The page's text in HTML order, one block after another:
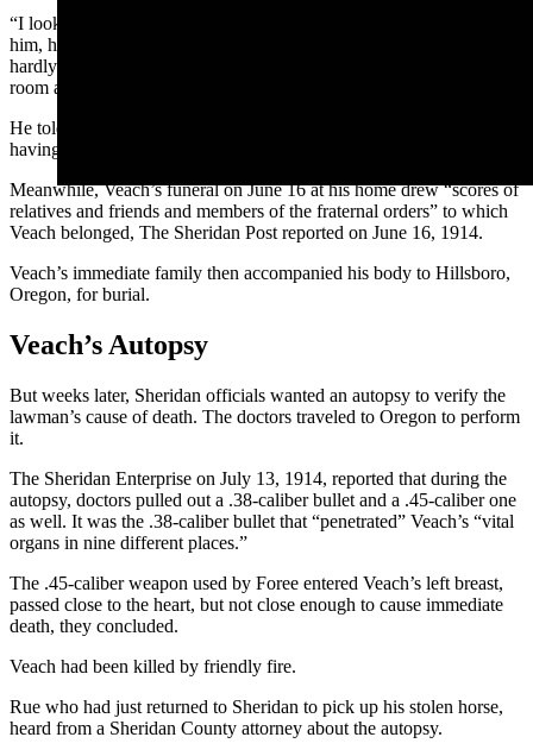
“I looked at him and caught his eye. When he saw me looking at
him, he immediately backed out and disappeared,” Dana said. “I
hardly knew what to do then, as I had left my gun upstairs in my
room and was unarmed.”
He told the paper that he believed he had a “narrow escape” from
having a gunfight with him.
Meanwhile, Veach’s funeral on June 16 at his home drew “scores of
relatives and friends and members of the fraternal orders” to which
Veach belonged, The Sheridan Post reported on June 16, 1914.
Veach’s immediate family then accompanied his body to Hillsboro,
Oregon, for burial.
Veach’s Autopsy
But weeks later, Sheridan officials wanted an autopsy to verify the
lawman’s cause of death. The doctors traveled to Oregon to perform
it.
The Sheridan Enterprise on July 13, 1914, reported that during the
autopsy, doctors pulled out a .38-caliber bullet and a .45-caliber one
as well. It was the .38-caliber bullet that “penetrated” Veach’s “vital
organs in nine different places.”
The .45-caliber weapon used by Foree entered Veach’s left breast,
passed close to the heart, but not close enough to cause immediate
death, they concluded.
Veach had been killed by friendly fire.
Rue who had just returned to Sheridan to pick up his stolen horse,
heard from a Sheridan County attorney about the autopsy.